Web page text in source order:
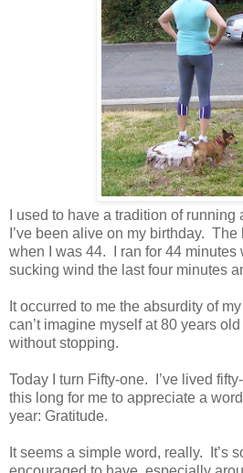
I used to have a tradition of
I’ve been alive on my birthday.
when I was 44. I ran for 44 minutes
sucking wind the last four minutes
It occurred to me the absurdity of
can’t imagine myself at 80 years
without stopping.
Today I turn Fifty-one. I’ve lived
this long for me to appreciate a
year: Gratitude.
It seems a simple word, really. It’s